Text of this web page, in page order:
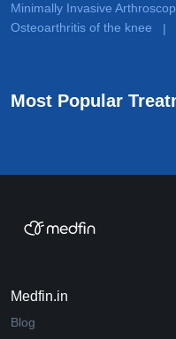
Minimally Invasive
Osteoarthritis of the knee
|
Most Popular
Medfin.in
Blog